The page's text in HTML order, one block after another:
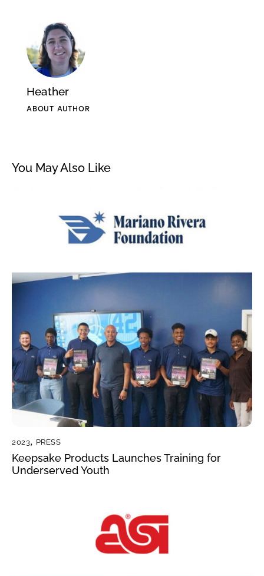
Heather
ABOUT AUTHOR
You May Also Like
2023, PRESS
Keepsake Products Launches Training for
Underserved Youth